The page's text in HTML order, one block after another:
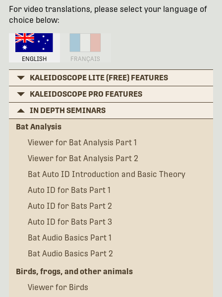
For video translations, please select your language of
choice below:
ENGLISH FRANÇAIS
KALEIDOSCOPE LITE (FREE) FEATURES
KALEIDOSCOPE PRO FEATURES
IN DEPTH SEMINARS
Bat Analysis
Viewer for Bat Analysis Part 1
Viewer for Bat Analysis Part 2
Bat Auto ID Introduction and Basic Theory
Auto ID for Bats Part 1
Auto ID for Bats Part 2
Auto ID for Bats Part 3
Bat Audio Basics Part 1
Bat Audio Basics Part 2
Birds, frogs, and other animals
Viewer for Birds